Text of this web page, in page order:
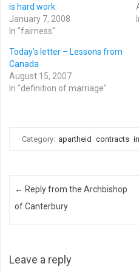
is hard work
January 7, 2008
In "fairness"
Today’s letter – Lessons from
Canada
August 15, 2007
In "definition of marriage"
Category: apartheid contracts
Post navigation
← Reply from the Archbishop
of Canterbury
Leave a reply